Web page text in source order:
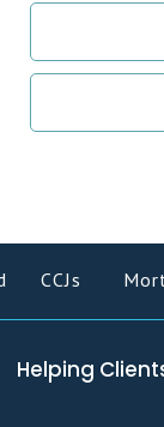
CCJs
Helping